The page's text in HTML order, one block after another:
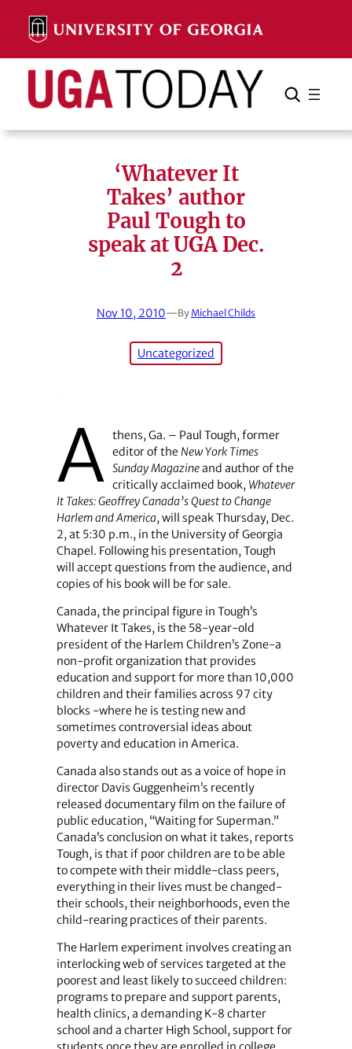
content
Search Search Cancel
‘Whatever It
Takes’ author
Paul Tough to
speak at UGA Dec.
2
Nov 10, 2010—By Michael Childs
Uncategorized
A thens, Ga. – Paul Tough, former
editor of theNew York Times
Sunday Magazineand author of the
critically acclaimed book, Whatever
It Takes: Geoffrey Canada’s Quest to Change
Harlem and America, will speak Thursday, Dec.
2, at 5:30 p.m., in the University of Georgia
Chapel. Following his presentation, Tough
will accept questions from the audience, and
copies of his book will be for sale.
Canada, the principal figure in Tough’s
Whatever It Takes, is the 58-year-old
president of the Harlem Children’s Zone-a
non-profit organization that provides
education and support for more than 10,000
children and their families across 97 city
blocks -where he is testing new and
sometimes controversial ideas about
poverty and education in America.
Canada also stands out as a voice of hope in
director Davis Guggenheim’s recently
released documentary film on the failure of
public education, “Waiting for Superman.”
Canada’s conclusion on what it takes, reports
Tough, is that if poor children are to be able
to compete with their middle-class peers,
everything in their lives must be changed-
their schools, their neighborhoods, even the
child-rearing practices of their parents.
The Harlem experiment involves creating an
interlocking web of services targeted at the
poorest and least likely to succeed children:
programs to prepare and support parents,
health clinics, a demanding K-8 charter
school and a charter High School, support for